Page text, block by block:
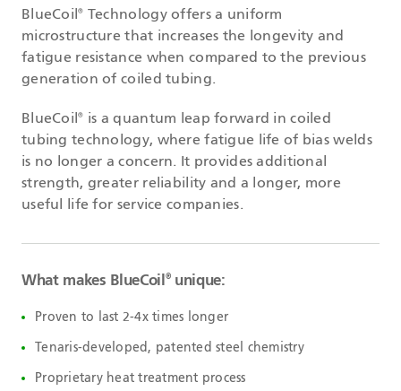
BlueCoil®
Technology offers a uniform
microstructure that increases the longevity and
fatigue resistance when compared to the previous
generation of coiled tubing.
BlueCoil®
is a quantum leap forward in coiled
tubing technology, where fatigue life of bias welds
is no longer a concern. It provides additional
strength, greater reliability and a longer, more
useful life for service companies.
What makes BlueCoil ®unique:
Proven to last 2-4x times longer
Tenaris-developed, patented steel chemistry
Proprietary heat treatment process